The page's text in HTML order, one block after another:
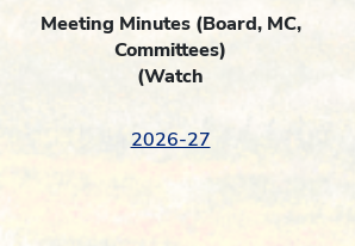
Meeting Minutes (Board, MC,
Committees)
(Watch
2026-27